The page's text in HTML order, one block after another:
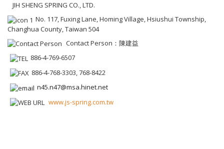
JIH SHENG SPRING CO., LTD.
No. 117, Fuxing Lane, Homing Village, Hsiushui Township,
Changhua County, Taiwan 504
Contact Person：陳建益
886-4-769-6507
886-4-768-3303, 768-8422
n45.n47@msa.hinet.net
www.js-spring.com.tw